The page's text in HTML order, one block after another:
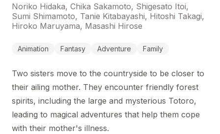
Noriko Hidaka, Chika Sakamoto, Shigesato Itoi,
Sumi Shimamoto, Tanie Kitabayashi, Hitoshi Takagi,
Hiroko Maruyama, Masashi Hirose
Animation Fantasy Adventure Family
Two sisters move to the countryside to be closer to
their ailing mother. They encounter friendly forest
spirits, including the large and mysterious Totoro,
leading to magical adventures that help them cope
with their mother's illness.